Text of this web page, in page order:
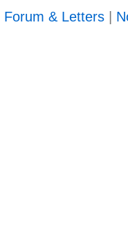
Forum & Letters|